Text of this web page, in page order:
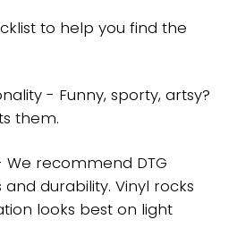
to help you find the
- Funny, sporty, artsy?
them.
recommend DTG
durability. Vinyl rocks
looks best on light